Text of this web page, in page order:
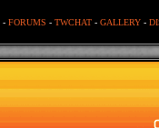
- FORUMS - TWCHAT - GALLERY -